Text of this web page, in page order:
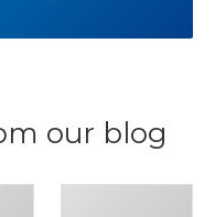
our blog